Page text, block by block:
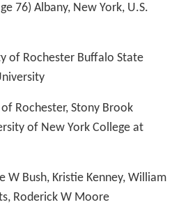
76) Albany, New York, U.S.
of Rochester Buffalo State
Rochester, Stony Brook
of New York College at
W Bush, Kristie Kenney, William
Roderick W Moore